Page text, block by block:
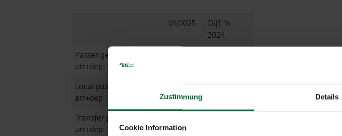
Zustimmung Details
Cookie Information
01/2025
Diff. %
2024
Passengers
arr+dep+transit
Local passengers
arr+dep
506,595 +9.2
Transfer passengers
arr+dep